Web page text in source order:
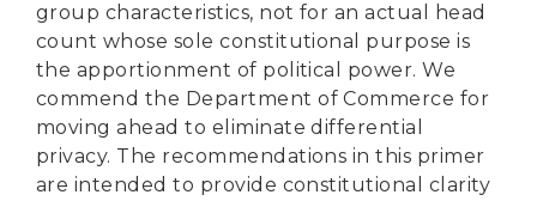
group characteristics, not for an actual head
count whose sole constitutional purpose is
the apportionment of political power. We
commend the Department of Commerce for
moving ahead to eliminate differential
privacy. The recommendations in this primer
are intended to provide constitutional clarity